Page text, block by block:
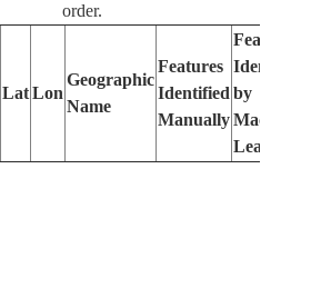
order.
Lat Lon
Geographic
Name
Features
Identified
Manually
Features
Identified
by
Machine
Learning